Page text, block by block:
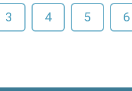
3 4 5 6